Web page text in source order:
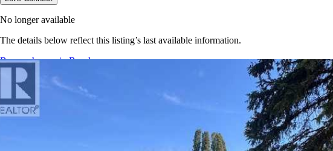
No longer available
The details below reflect this listing’s last available information.
Browse homes in Brooks→